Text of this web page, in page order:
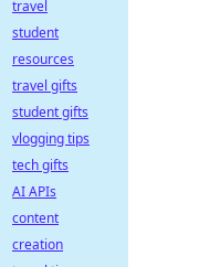
travel
student
resources
travel gifts
student gifts
vlogging tips
tech gifts
AI APIs
content
creation